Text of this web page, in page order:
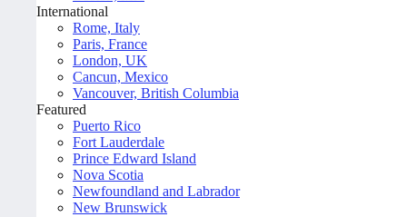
International
Rome, Italy
Paris, France
London, UK
Cancun, Mexico
Vancouver, British Columbia
Featured
Puerto Rico
Fort Lauderdale
Prince Edward Island
Nova Scotia
Newfoundland and Labrador
New Brunswick